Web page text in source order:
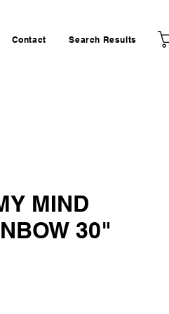
Contact Search Results
MIND
30"